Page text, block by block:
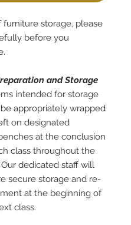
furniture storage, please
before you
and Storage
intended for storage
appropriately wrapped
on designated
at the conclusion
class throughout the
dedicated staff will
secure storage and re-
at the beginning of
class.